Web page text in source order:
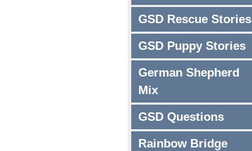
GSD Rescue Stories
GSD Puppy Stories
German Shepherd
Mix
GSD Questions
Rainbow Bridge